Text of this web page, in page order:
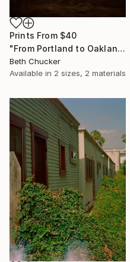
Prints From $40
"From Portland to Oakland- Fire Greenhouse" Photograph
Beth Chucker
Available in 2 sizes, 2 materials